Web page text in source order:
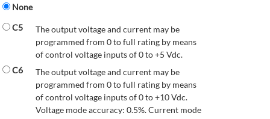
None
C5
The output voltage and current may be
programmed from 0 to full rating by means
of control voltage inputs of 0 to +5 Vdc.
C6
The output voltage and current may be
programmed from 0 to full rating by means
of control voltage inputs of 0 to +10 Vdc.
Voltage mode accuracy: 0.5%. Current mode